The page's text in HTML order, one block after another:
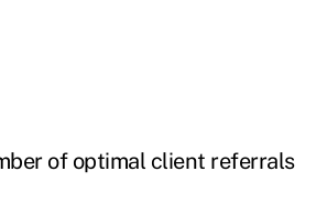
of optimal client referrals